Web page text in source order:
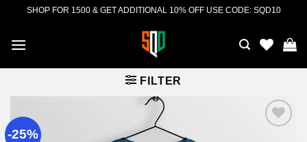
content
SHOP FOR 1500 & GET ADDITIONAL 10% OFF USE CODE: SQD10
FILTER
-25%